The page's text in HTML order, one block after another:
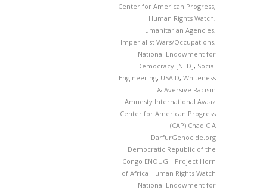
Center for American Progress,
Human Rights Watch,
Humanitarian Agencies,
Imperialist Wars/Occupations,
National Endowment for
Democracy [NED], Social
Engineering, USAID, Whiteness
& Aversive Racism
Amnesty International Avaaz
Center for American Progress
(CAP) Chad CIA
DarfurGenocide.org
Democratic Republic of the
Congo ENOUGH Project Horn
of Africa Human Rights Watch
National Endowment for